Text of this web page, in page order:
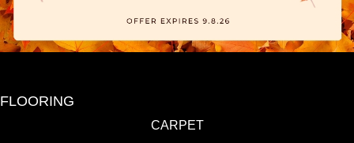
FLOORING
CARPET